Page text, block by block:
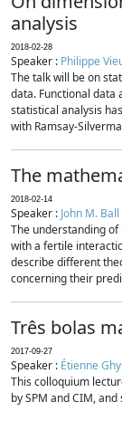
analysis
2018-02-28
Speaker : Philippe
The talk will be on
data. Functional data
statistical analysis
with Ramsay-
The
2018-02-14
Speaker : John M. Ball
The understanding
with a fertile
describe different
concerning their
Três bolas
2017-09-27
Speaker : Étienne
This colloquium
by SPM and CIM,